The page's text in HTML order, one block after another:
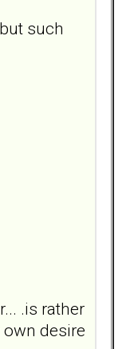
such
.is rather
desire